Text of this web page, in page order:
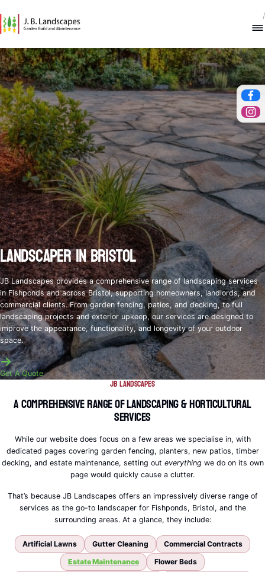
/
Landscaper in Bristol
JB Landscapes provides a comprehensive range of landscaping services
in Fishponds and across Bristol, supporting homeowners, landlords, and
commercial clients. From garden fencing, patios, and decking, to full
landscaping projects and exterior upkeep, our services are designed to
improve the appearance, functionality, and longevity of your outdoor
space.
Get A Quote
JB Landscapes
A Comprehensive Range of Landscaping & Horticultural
Services
While our website does focus on a few areas we specialise in, with
dedicated pages covering garden fencing, planters, new patios, timber
decking, and estate maintenance, setting out everything we do on its own
page would quickly cause a clutter.
That’s because JB Landscapes offers an impressively diverse range of
services as the go-to landscaper for Fishponds, Bristol, and the
surrounding areas. At a glance, they include:
Artificial Lawns Gutter Cleaning
Commercial Contracts
Estate Maintenance
Flower Beds